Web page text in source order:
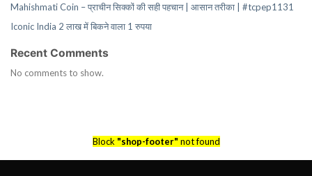
Mahishmati Coin – प्राचीन सिक्कों की सही पहचान | आसान तरीका | #tcpep1131
Iconic India 2 लाख में बिकने वाला 1 रुपया
Recent Comments
No comments to show.
Block "shop-footer" not found